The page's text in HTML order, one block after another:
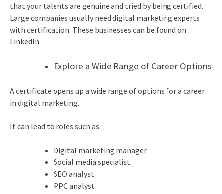
that your talents are genuine and tried by being certified.
Large companies usually need digital marketing experts
with certification. These businesses can be found on
LinkedIn.
Explore a Wide Range of Career Options
A certificate opens up a wide range of options for a career
in digital marketing.
It can lead to roles such as:
Digital marketing manager
Social media specialist
SEO analyst
PPC analyst